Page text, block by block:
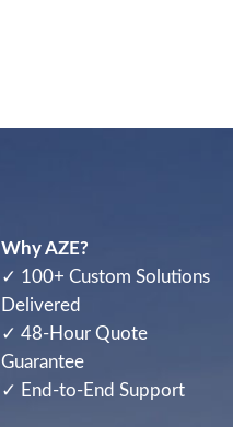
Why AZE?
✓ 100+ Custom Solutions
Delivered
✓ 48-Hour Quote
Guarantee
✓ End-to-End Support